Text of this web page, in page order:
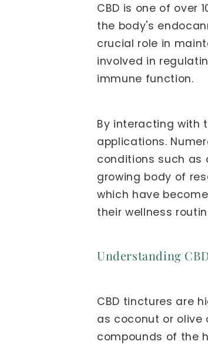
CBD is one of over
the body's
crucial role in
involved in
immune function.
By interacting with
applications.
conditions such as
growing body of
which have
their wellness
Understanding
CBD tinctures are
as coconut or olive
compounds of the